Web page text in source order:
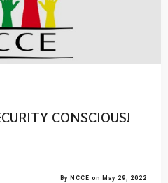
CONSCIOUS!
By NCCE on May 29, 2022